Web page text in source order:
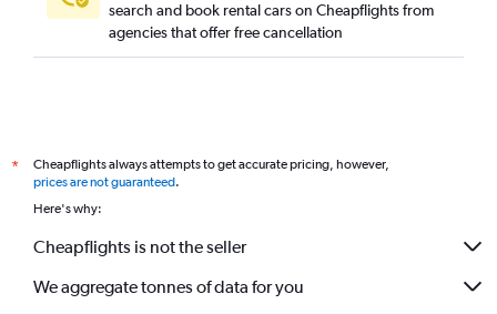
search and book rental cars on Cheapflights from
agencies that offer free cancellation
*
Cheapflights always attempts to get accurate pricing, however,
prices are not guaranteed.
Here's why:
Cheapflights is not the seller
We aggregate tonnes of data for you